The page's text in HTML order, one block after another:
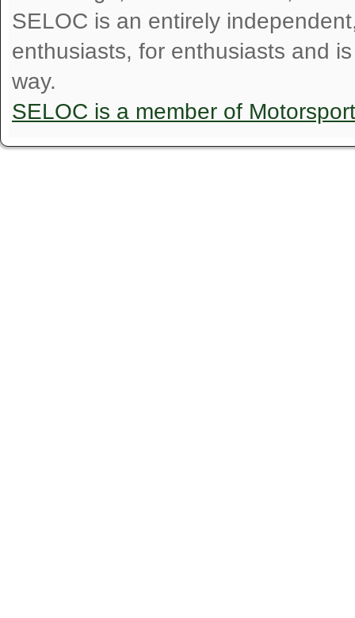
SELOC is an entirely
enthusiasts, for enthusiasts and
way.
SELOC is a member of